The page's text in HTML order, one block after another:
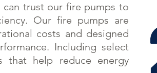
can trust our fire pumps to
Our fire pumps are
costs and designed
Including select
that help reduce energy